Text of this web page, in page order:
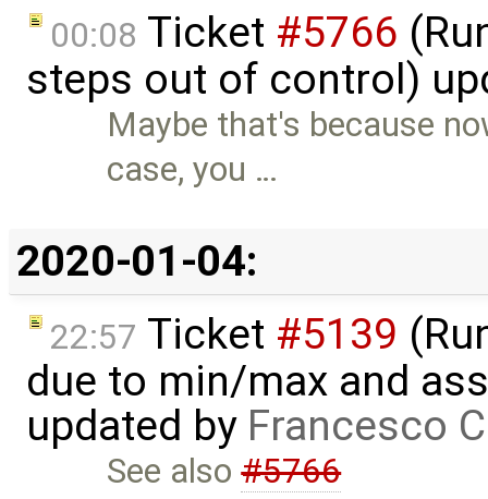
00:08 Ticket #5766
steps out of control)
Maybe that's because
case, you …
2020-01-04:
22:57 Ticket #5139
due to min/max and
updated by Francesco
See also#5766